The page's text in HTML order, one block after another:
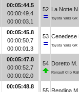
00:05:44.5
00:00:49.4
00:00:03.1
00:05:45.8
00:00:50.7
00:00:01.3
00:05:47.8
00:00:52.7
00:00:02.0
00:05:48.8
52 La Notte N.
Toyota Yaris GR
53 Cenedese
Toyota Yaris GR
54 Doretto M.
Renault Clio
55 Rendina M.